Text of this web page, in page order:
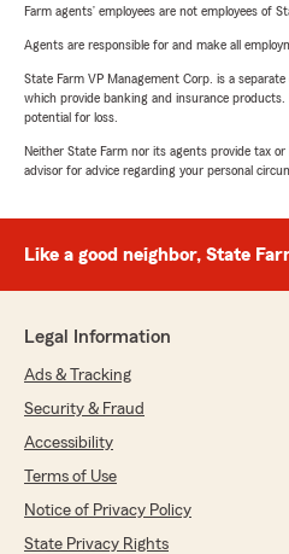
Farm agents’ employees are not employees of
Agents are responsible for and make all
State Farm VP Management Corp. is a
which provide banking and insurance
potential for loss.
Neither State Farm nor its agents provide tax or
advisor for advice regarding your personal
Like a good neighbor, State
Legal Information
Ads & Tracking
Security & Fraud
Accessibility
Terms of Use
Notice of Privacy Policy
State Privacy Rights